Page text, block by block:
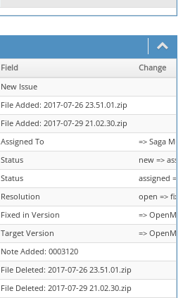
Field
Change
New Issue
File Added: 2017-07-26 23.51.01.zip
File Added: 2017-07-29 21.02.30.zip
Assigned To
=> Saga
Status
new =>
Status
assigned
Resolution
open =>
Fixed in Version
=>
Target Version
=>
Note Added: 0003120
File Deleted: 2017-07-26 23.51.01.zip
File Deleted: 2017-07-29 21.02.30.zip